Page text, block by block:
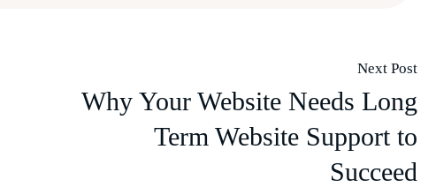
Next Post
Why Your Website Needs Long
Term Website Support to
Succeed